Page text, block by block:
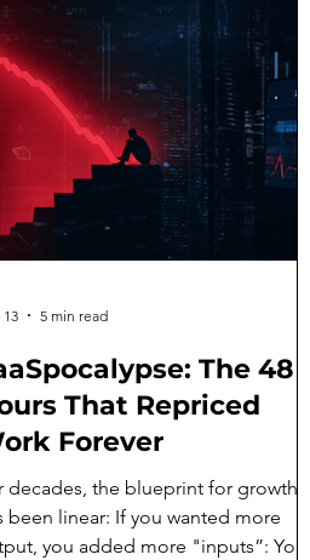
fitness. Nobody walks into a
on Day 1 and deadlifts 400 pounds.
follow a
The 48
That Repriced
Forever
decades, the blueprint for growth
been linear: If you wanted more
you added more "inputs”: You
13 5 min read